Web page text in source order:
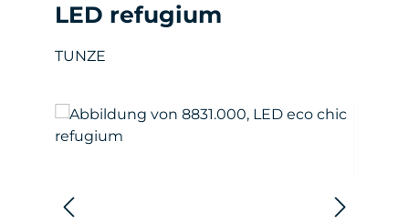
LED refugium
TUNZE
Skip image gallery